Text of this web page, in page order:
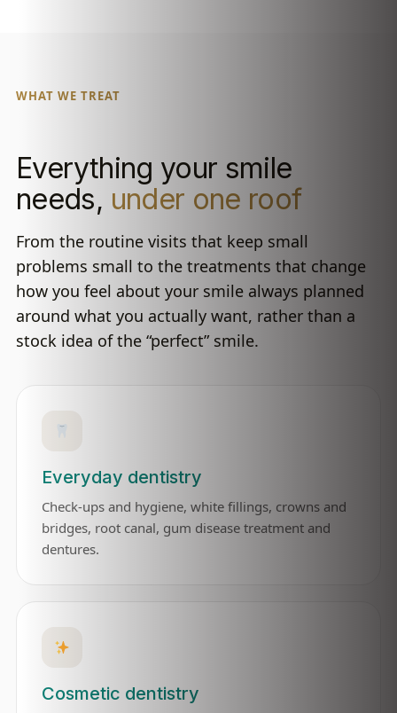
WHAT WE TREAT
Everything your smile
needs, under one roof
From the routine visits that keep small
problems small to the treatments that change
how you feel about your smile always planned
around what you actually want, rather than a
stock idea of the “perfect” smile.
Everyday dentistry
Check-ups and hygiene, white fillings, crowns and
bridges, root canal, gum disease treatment and
dentures.
Cosmetic dentistry